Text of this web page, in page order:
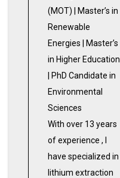
(MOT) | Master’s in
Renewable
Energies | Master’s
in Higher Education
| PhD Candidate in
Environmental
Sciences
With over 13 years
of experience , I
have specialized in
lithium extraction